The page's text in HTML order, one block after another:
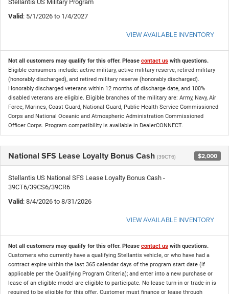
Stellantis US Military Program
Valid : 5/1/2026 to 1/4/2027
VIEW AVAILABLE INVENTORY
Not all customers may qualify for this offer. Please contact us with questions.
Eligible consumers include: active military, active military reserve, retired military
(honorably discharged), and retired military reserve (honorably discharged).
Honorably discharged veterans within 12 months of discharge date, and 100%
disabled veterans are eligible. Eligible branches of the military are: Army, Navy, Air
Force, Marines, Coast Guard, National Guard, Public Health Service Commissioned
Corps and National Oceanic and Atmospheric Administration Commissioned
Officer Corps. Program compatibility is available in DealerCONNECT.
National SFS Lease Loyalty Bonus Cash (39CT6) $2,000
Stellantis US National SFS Lease Loyalty Bonus Cash -
39CT6/39CS6/39CR6
Valid : 8/4/2026 to 8/31/2026
VIEW AVAILABLE INVENTORY
Not all customers may qualify for this offer. Please contact us with questions.
Customers who currently have a qualifying Stellantis vehicle, or who have had a
contract expire within the last 365 calendar days of the program start date (if
applicable per the Qualifying Program Criteria); and enter into a new purchase or
lease of an eligible model are eligible to participate. No lease turn-in or trade-in is
required to be eligible for this offer. Customer must finance or lease through